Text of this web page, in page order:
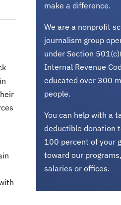
make a difference.
We are a nonprofit
journalism group
under Section
Internal Revenue
educated over 300
people.
You can help with a
deductible donation
100 percent of your
toward our
salaries or offices.